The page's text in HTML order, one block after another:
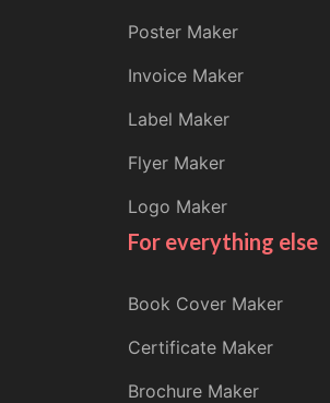
Poster Maker
Invoice Maker
Label Maker
Flyer Maker
Logo Maker
For everything else
Book Cover Maker
Certificate Maker
Brochure Maker